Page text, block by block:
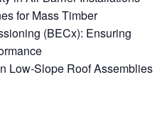
for Mass Timber
(BECx): Ensuring
Low-Slope Roof Assemblies